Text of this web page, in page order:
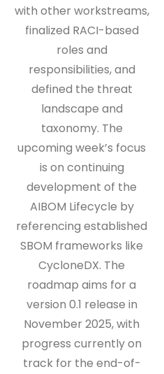
with other workstreams,
finalized RACI-based
roles and
responsibilities, and
defined the threat
landscape and
taxonomy. The
upcoming week’s focus
is on continuing
development of the
AIBOM Lifecycle by
referencing established
SBOM frameworks like
CycloneDX. The
roadmap aims for a
version 0.1 release in
November 2025, with
progress currently on
track for the end-of-